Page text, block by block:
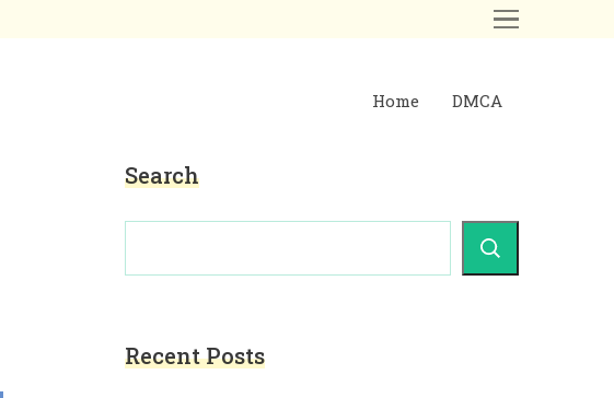
Home DMCA
Search
Recent Posts